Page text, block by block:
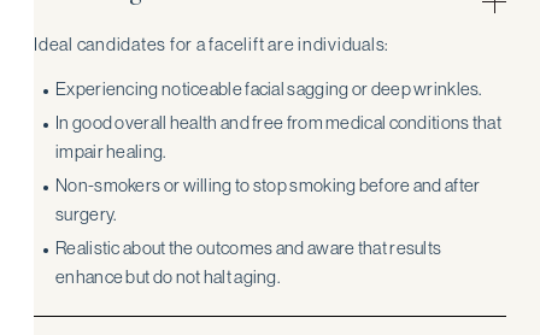
Ideal candidates for a facelift are individuals:
Experiencing noticeable facial sagging or deep wrinkles.
In good overall health and free from medical conditions that
impair healing.
Non-smokers or willing to stop smoking before and after
surgery.
Realistic about the outcomes and aware that results
enhance but do not halt aging.